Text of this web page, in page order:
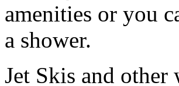
amenities or you
a shower.
Jet Skis and other